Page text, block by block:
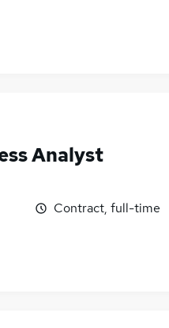
Analyst
Contract, full-time